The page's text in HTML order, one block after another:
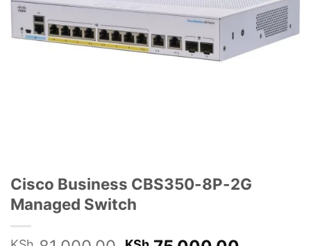
Cisco Business CBS350-8P-2G
Managed Switch